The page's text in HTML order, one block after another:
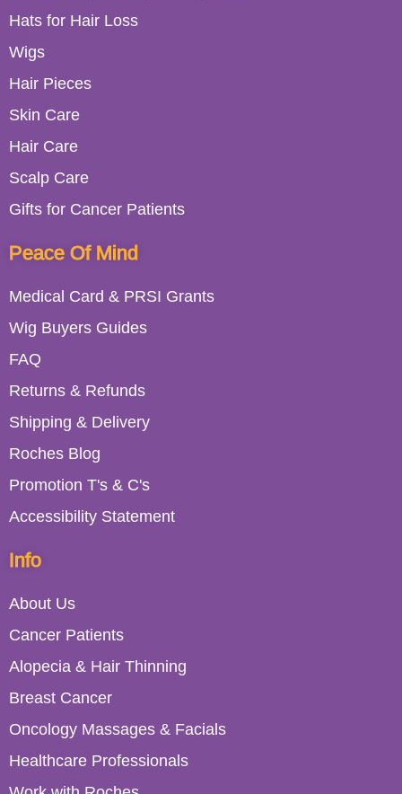
Info
About Us
Cancer Patients
Alopecia & Hair Thinning
Breast Cancer
Oncology Massages & Facials
Healthcare Professionals
Peace Of Mind
Medical Card & PRSI Grants
Wig Buyers Guides
FAQ
Returns & Refunds
Shipping & Delivery
Roches Blog
Promotion T's & C's
Accessibility Statement
Hats for Hair Loss
Wigs
Hair Pieces
Skin Care
Hair Care
Scalp Care
Gifts for Cancer Patients